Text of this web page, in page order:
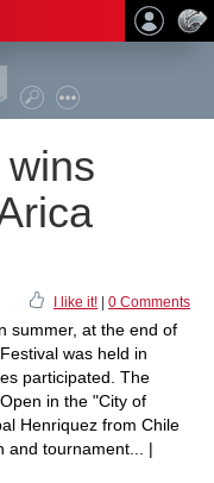
I like it! 0 Comments
summer, at the end of
was held in
participated. The
in the "City of
Henriquez from Chile
and tournament... |